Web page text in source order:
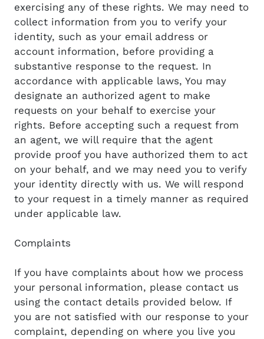
exercising any of these rights. We may need to
collect information from you to verify your
identity, such as your email address or
account information, before providing a
substantive response to the request. In
accordance with applicable laws, You may
designate an authorized agent to make
requests on your behalf to exercise your
rights. Before accepting such a request from
an agent, we will require that the agent
provide proof you have authorized them to act
on your behalf, and we may need you to verify
your identity directly with us. We will respond
to your request in a timely manner as required
under applicable law.
Complaints
If you have complaints about how we process
your personal information, please contact us
using the contact details provided below. If
you are not satisfied with our response to your
complaint, depending on where you live you